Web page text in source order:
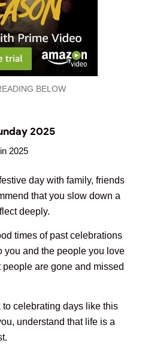
BELOW
2025
day with family, friends
that you slow down a
deeply.
times of past celebrations
you and the people you love
are gone and missed
to celebrating days like this
understand that life is a